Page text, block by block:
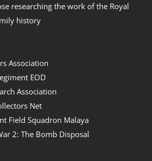
researching the work of the Royal
history
Association
EOD
Association
Net
Field Squadron Malaya
2: The Bomb Disposal